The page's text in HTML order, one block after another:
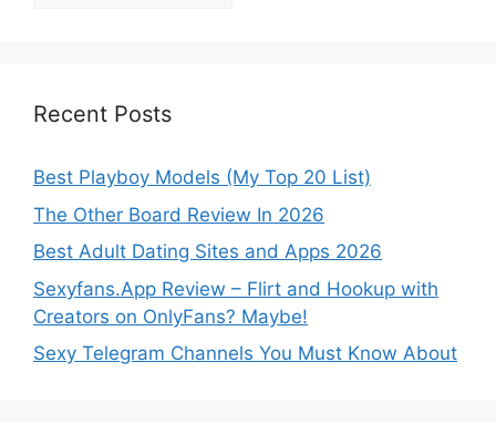
Recent Posts
Best Playboy Models (My Top 20 List)
The Other Board Review In 2026
Best Adult Dating Sites and Apps 2026
Sexyfans.App Review – Flirt and Hookup with
Creators on OnlyFans? Maybe!
Sexy Telegram Channels You Must Know About